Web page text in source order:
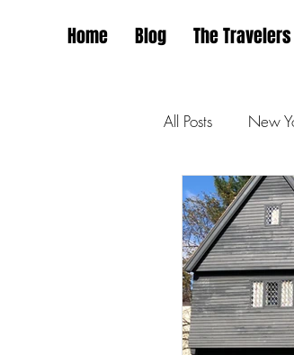
Home Blog The Travelers
All Posts New
San Francisco